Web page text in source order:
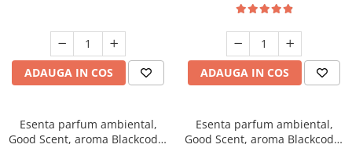
ADAUGA IN COS ADAUGA IN COS
Esenta parfum ambiental,
Good Scent, aroma Blackcode,
Esenta parfum ambiental,
Good Scent, aroma Blackcode,